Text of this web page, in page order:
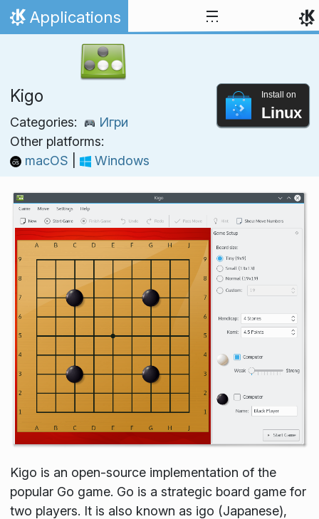
Skip to content
Home
Applications
Kigo
Categories:
Игри
Other platforms:
macOS
Windows
Install on
Linux
Kigo is an open-source implementation of the
popular Go game. Go is a strategic board game for
two players. It is also known as igo (Japanese),